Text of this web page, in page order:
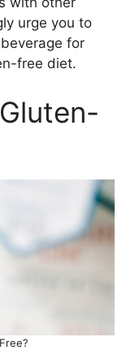
urge you to
for
free diet.